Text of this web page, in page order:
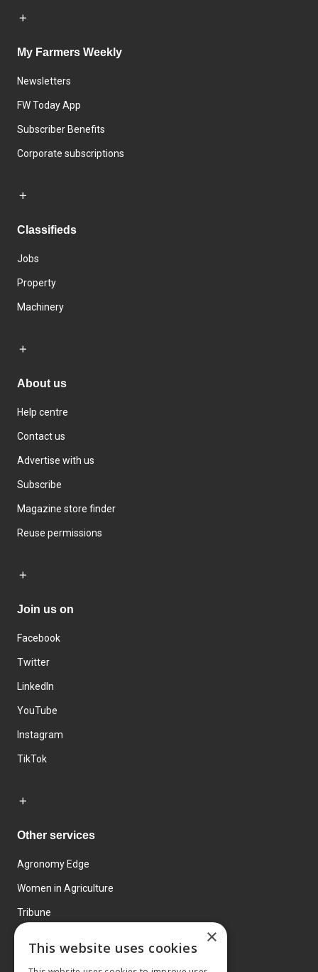
My Farmers Weekly
Newsletters
FW Today App
Subscriber Benefits
Corporate subscriptions
Classifieds
Jobs
Property
Machinery
About us
Help centre
Contact us
Advertise with us
Subscribe
Magazine store finder
Reuse permissions
Join us on
Facebook
Twitter
LinkedIn
YouTube
Instagram
TikTok
Other services
Agronomy Edge
Women in Agriculture
Tribune
×
This website uses cookies